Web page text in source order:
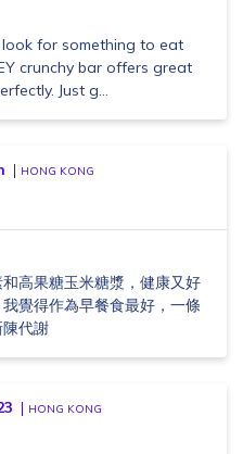
for something to eat
crunchy bar offers great
Just g...
HONG KONG
高果糖玉米糖漿，健康又好
覺得作為早餐食最好，一條
代謝
HONG KONG